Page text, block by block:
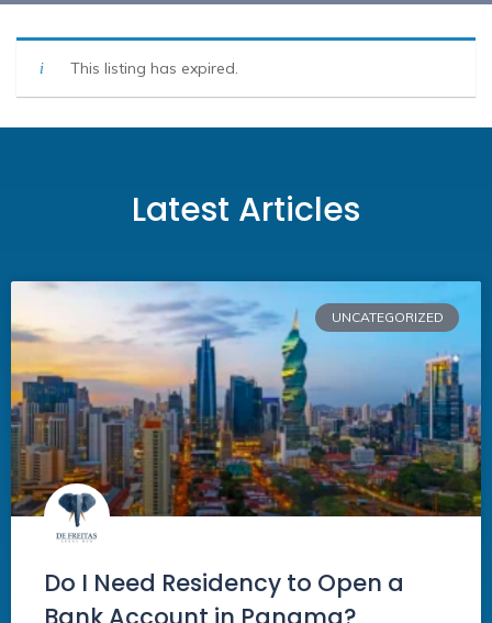
This listing has expired.
Latest Articles
UNCATEGORIZED
Do I Need Residency to Open a